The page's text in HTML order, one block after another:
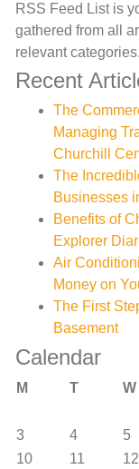
RSS Feed List is
gathered from all
relevant categories.
Recent
The
Managing
Churchill
The
Businesses
Benefits of
Explorer
Air
Money on
The First
Basement
Calendar
M T W
3
4 5
10
11 12